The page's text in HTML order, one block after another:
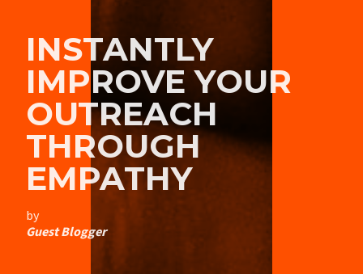
INSTANTLY
IMPROVE YOUR
OUTREACH
THROUGH
EMPATHY
by
Guest Blogger